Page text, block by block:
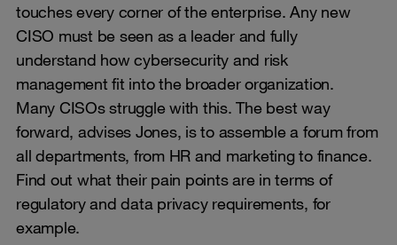
touches every corner of the enterprise. Any new
CISO must be seen as a leader and fully
understand how cybersecurity and risk
management fit into the broader organization.
Many CISOs struggle with this. The best way
forward, advises Jones, is to assemble a forum from
all departments, from HR and marketing to finance.
Find out what their pain points are in terms of
regulatory and data privacy requirements, for
example.